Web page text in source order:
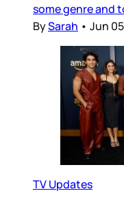
some genre and
BySarah • Jun
TV Updates